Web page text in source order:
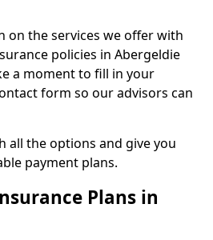
on the services we offer with
policies in Abergeldie
a moment to fill in your
form so our advisors can
all the options and give you
payment plans.
Plans in